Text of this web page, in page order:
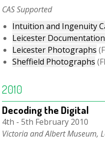
CAS Supported
Intuition and Ingenuity
Leicester Documentation
Leicester Photographs
Sheffield Photographs
2010
Decoding the Digital
4th - 5th February 2010
Victoria and Albert Museum,